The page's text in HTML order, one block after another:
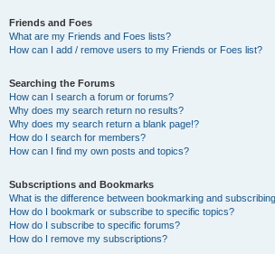
Friends and Foes
What are my Friends and Foes lists?
How can I add / remove users to my Friends or Foes list?
Searching the Forums
How can I search a forum or forums?
Why does my search return no results?
Why does my search return a blank page!?
How do I search for members?
How can I find my own posts and topics?
Subscriptions and Bookmarks
What is the difference between bookmarking and
How do I bookmark or subscribe to specific topics?
How do I subscribe to specific forums?
How do I remove my subscriptions?